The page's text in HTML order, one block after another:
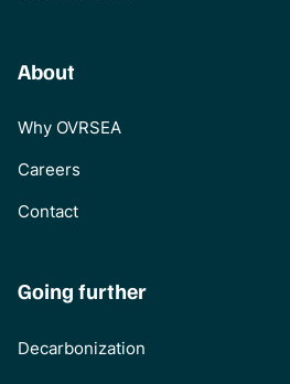
About
Why OVRSEA
Careers
Contact
Going further
Decarbonization